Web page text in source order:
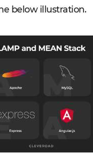
below illustration.